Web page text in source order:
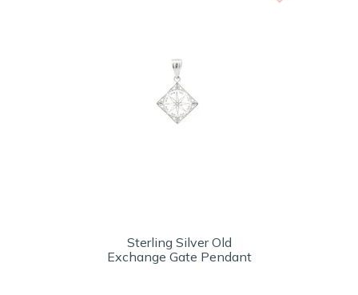
Sterling Silver Old
Exchange Gate Pendant